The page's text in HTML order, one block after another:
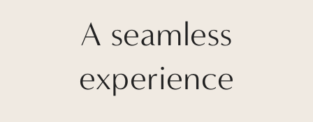
A seamless
experience